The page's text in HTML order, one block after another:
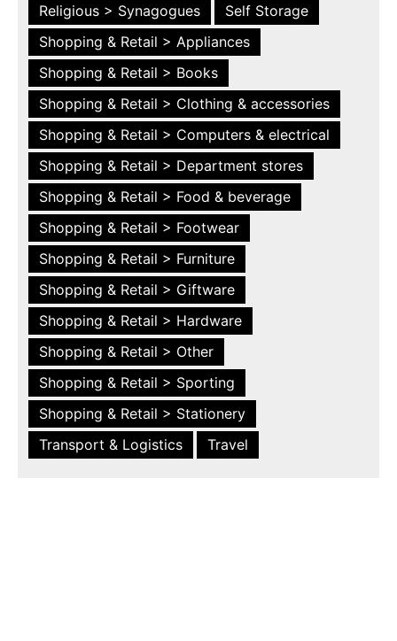
Religious > Synagogues
Self Storage
Shopping & Retail > Appliances
Shopping & Retail > Books
Shopping & Retail > Clothing & accessories
Shopping & Retail > Computers & electrical
Shopping & Retail > Department stores
Shopping & Retail > Food & beverage
Shopping & Retail > Footwear
Shopping & Retail > Furniture
Shopping & Retail > Giftware
Shopping & Retail > Hardware
Shopping & Retail > Other
Shopping & Retail > Sporting
Shopping & Retail > Stationery
Transport & Logistics
Travel